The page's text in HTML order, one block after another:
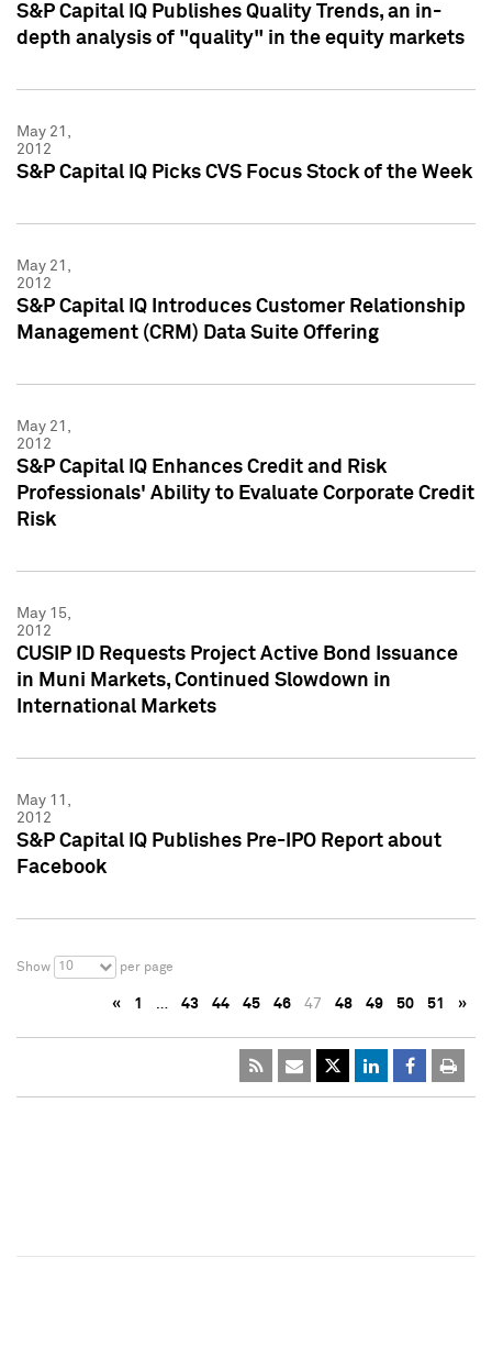
S&P Capital IQ Publishes Quality Trends, an in-
depth analysis of "quality" in the equity markets
May 21,
2012
S&P Capital IQ Picks CVS Focus Stock of the Week
May 21,
2012
S&P Capital IQ Introduces Customer Relationship
Management (CRM) Data Suite Offering
May 21,
2012
S&P Capital IQ Enhances Credit and Risk
Professionals' Ability to Evaluate Corporate Credit
Risk
May 15,
2012
CUSIP ID Requests Project Active Bond Issuance
in Muni Markets, Continued Slowdown in
International Markets
May 11,
2012
S&P Capital IQ Publishes Pre-IPO Report about
Facebook
Show 10 per page
« 1 … 43 44 45 46 47 48 49 50 51 »